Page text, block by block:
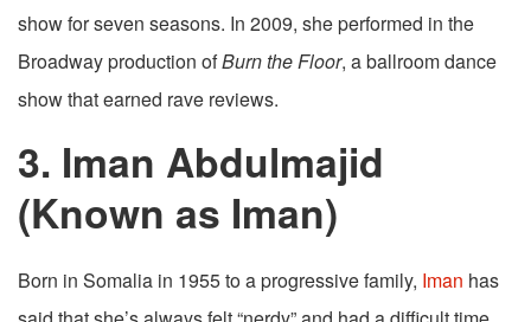
show for seven seasons. In 2009, she performed in the
Broadway production ofBurn the Floor, a ballroom dance
show that earned rave reviews.
3. Iman Abdulmajid
(Known as Iman)
Born in Somalia in 1955 to a progressive family, Iman has